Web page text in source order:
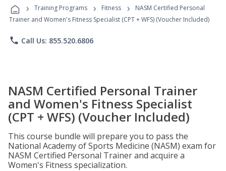
Programs
› Training Programs › Fitness ›
NASM Certified Personal
Trainer and Women's Fitness Specialist (CPT + WFS) (Voucher Included)
phone Call Us: 855.520.6806
NASM Certified Personal Trainer
and Women's Fitness Specialist
(CPT + WFS) (Voucher Included)
This course bundle will prepare you to pass the
National Academy of Sports Medicine (NASM) exam for
NASM Certified Personal Trainer and acquire a
Women's Fitness specialization.